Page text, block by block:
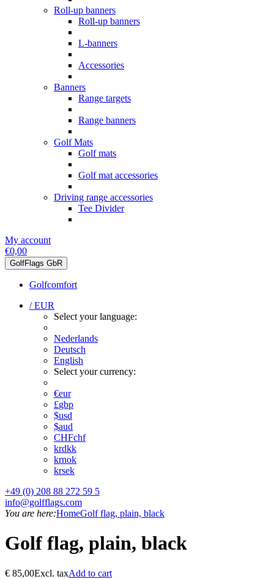
Roll-up banners
Roll-up banners
L-banners
Accessories
Banners
Range targets
Range banners
Golf Mats
Golf mats
Golf mat accessories
Driving range accessories
Tee Divider
My account
€0,00
GolfFlags GbR
Golfcomfort
/ EUR
Select your language:
Nederlands
Deutsch
English
Select your currency:
€eur
£gbp
$usd
$aud
CHFchf
krdkk
krnok
krsek
+49 (0) 208 88 272 59 5
info@golfflags.com
You are here:HomeGolf flag, plain, black
Golf flag, plain, black
€ 85,00Excl. taxAdd to cart